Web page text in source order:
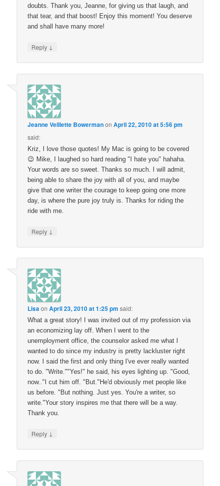
doubts. Thank you, Jeanne, for giving us that laugh, and
that tear, and that boost! Enjoy this moment! You deserve
and shall have many more!
Reply ↓
Jeanne Veillette BowermanonApril 22, 2010 at 5:56 pm
said:
Kriz, I love those quotes! My Mac is going to be covered
😉 Mike, I laughed so hard reading "I hate you" hahaha.
Your words are so sweet. Thanks so much. I will admit,
being able to share the joy with all of you, and maybe
give that one writer the courage to keep going one more
day, is where the pure joy truly is. Thanks for riding the
ride with me.
Reply ↓
LisaonApril 23, 2010 at 1:25 pm said:
What a great story! I was invited out of my profession via
an economizing lay off. When I went to the
unemployment office, the counselor asked me what I
wanted to do since my industry is pretty lackluster right
now. I said the first and only thing I've ever really wanted
to do. "Write.""Yes!" he said, his eyes lighting up. "Good,
now.."I cut him off. "But."He'd obviously met people like
us before. "But nothing. Just yes. You're a writer, so
write."Your story inspires me that there will be a way.
Thank you.
Reply ↓